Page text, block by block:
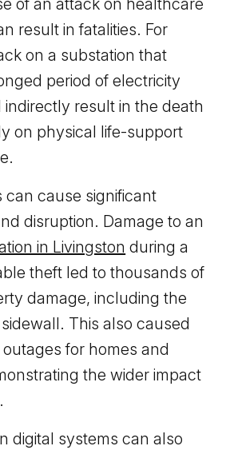
of an attack on healthcare
result in fatalities. For
on a substation that
period of electricity
result in the death
on physical life-support
can cause significant
disruption. Damage to an
in Livingston during a
theft led to thousands of
damage, including the
This also caused
for homes and
the wider impact
digital systems can also